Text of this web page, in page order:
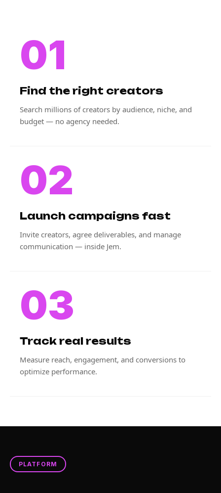
01
Find the right creators
Search millions of creators by audience, niche, and
budget — no agency needed.
02
Launch campaigns fast
Invite creators, agree deliverables, and manage
communication — inside Jem.
03
Track real results
Measure reach, engagement, and conversions to
optimize performance.
PLATFORM